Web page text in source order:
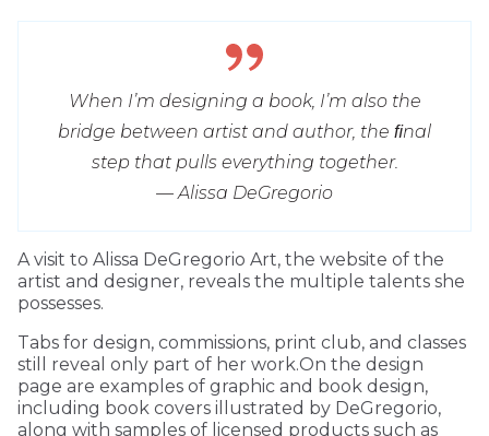
When I’m designing a book, I’m also the
bridge between artist and author, the ﬁnal
step that pulls everything together.
— Alissa DeGregorio
A visit to Alissa DeGregorio Art, the website of the
artist and designer, reveals the multiple talents she
possesses.
Tabs for design, commissions, print club, and classes
still reveal only part of her work.On the design
page are examples of graphic and book design,
including book covers illustrated by DeGregorio,
along with samples of licensed products such as